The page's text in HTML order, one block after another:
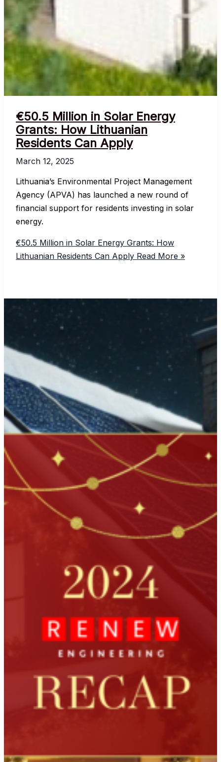
€50.5 Million in Solar Energy
Grants: How Lithuanian
Residents Can Apply
March 12, 2025
Lithuania’s Environmental Project Management
Agency (APVA) has launched a new round of
financial support for residents investing in solar
energy.
€50.5 Million in Solar Energy Grants: How
Lithuanian Residents Can Apply Read More »